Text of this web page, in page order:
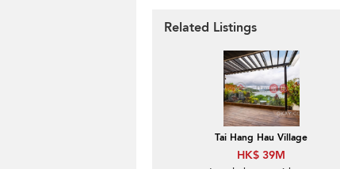
Related Listings
Tai Hang Hau Village
HK$ 39M